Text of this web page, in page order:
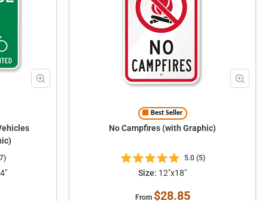
Best Seller
No Campfires (with Graphic)
5.0 (5)
Size: 12"x18"
From $28.85